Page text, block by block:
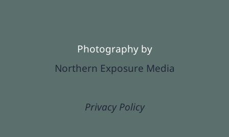
Photography by
Northern Exposure Media
Privacy Policy